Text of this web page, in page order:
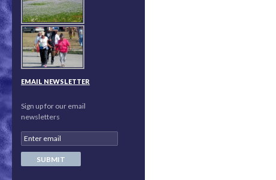
EMAIL NEWSLETTER
Sign up for our email
newsletters